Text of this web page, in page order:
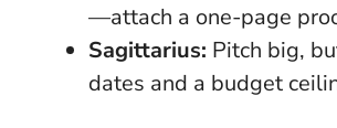
—attach a one-page
Sagittarius: Pitch big,
dates and a budget